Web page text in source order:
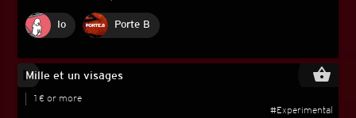
Io Porte B
play_circle_filled shopping_basket
Mille et un visages
1 € or more
#Experimental